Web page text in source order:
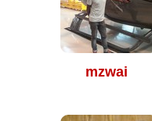
mzwai